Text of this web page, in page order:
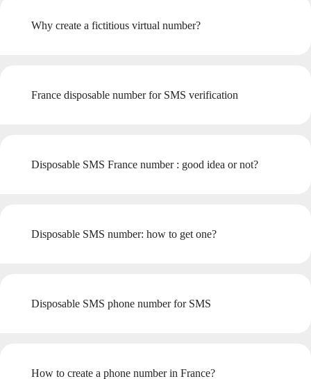
Why create a fictitious virtual number?
France disposable number for SMS verification
Disposable SMS France number : good idea or not?
Disposable SMS number: how to get one?
Disposable SMS phone number for SMS
How to create a phone number in France?